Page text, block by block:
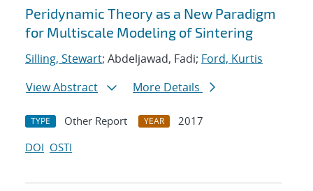
Peridynamic Theory as a New Paradigm
for Multiscale Modeling of Sintering
Silling, Stewart; Abdeljawad, Fadi; Ford, Kurtis
View Abstract
More Details
TYPE Other Report YEAR
2017
DOI OSTI